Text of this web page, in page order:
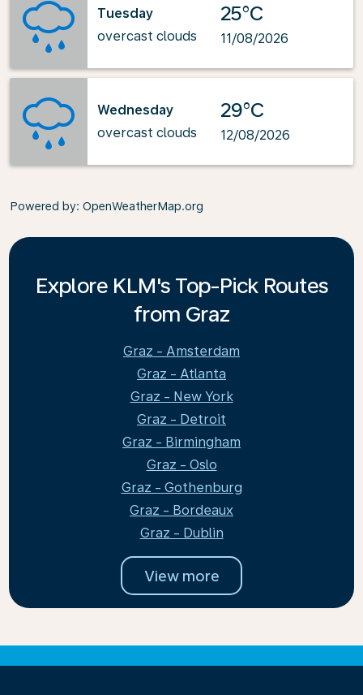
Tuesday
overcast clouds
25°C
11/08/2026
Wednesday
overcast clouds
29°C
12/08/2026
Powered by: OpenWeatherMap.org
Explore KLM's Top-Pick Routes
from Graz
Graz - Amsterdam
Graz - Atlanta
Graz - New York
Graz - Detroit
Graz - Birmingham
Graz - Oslo
Graz - Gothenburg
Graz - Bordeaux
Graz - Dublin
View more